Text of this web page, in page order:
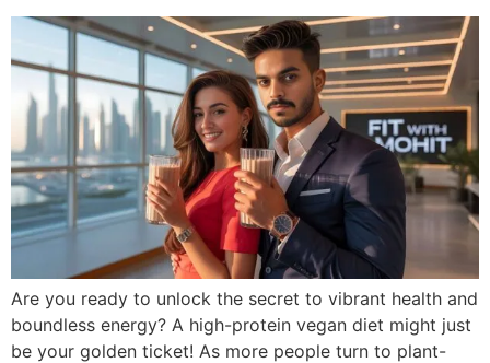
Are you ready to unlock the secret to vibrant health and
boundless energy? A high-protein vegan diet might just
be your golden ticket! As more people turn to plant-